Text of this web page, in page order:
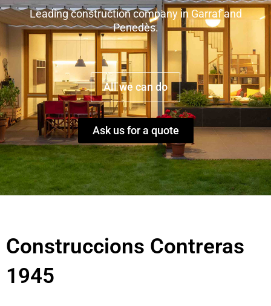
Leading construction company in Garraf and
Penedès.
All we can do
Ask us for a quote
Construccions Contreras
1945